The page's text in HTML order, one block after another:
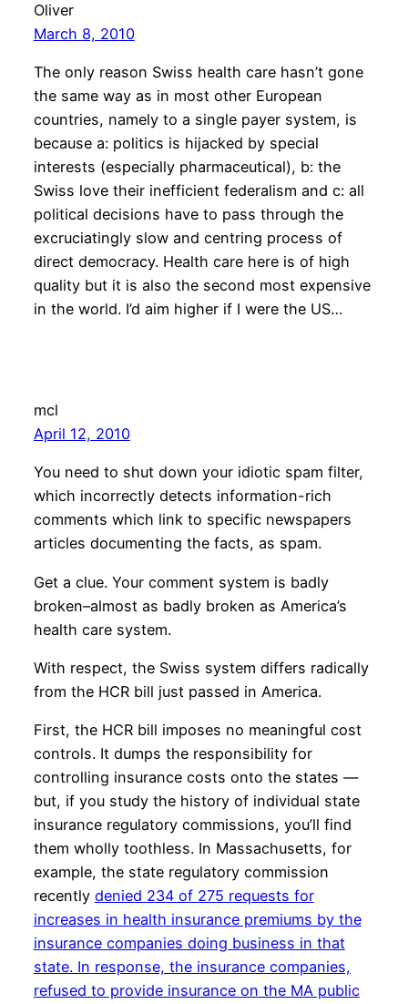
Oliver
March 8, 2010
The only reason Swiss health care hasn’t gone
the same way as in most other European
countries, namely to a single payer system, is
because a: politics is hijacked by special
interests (especially pharmaceutical), b: the
Swiss love their inefficient federalism and c: all
political decisions have to pass through the
excruciatingly slow and centring process of
direct democracy. Health care here is of high
quality but it is also the second most expensive
in the world. I’d aim higher if I were the US…
mcl
April 12, 2010
You need to shut down your idiotic spam filter,
which incorrectly detects information-rich
comments which link to specific newspapers
articles documenting the facts, as spam.
Get a clue. Your comment system is badly
broken–almost as badly broken as America’s
health care system.
With respect, the Swiss system differs radically
from the HCR bill just passed in America.
First, the HCR bill imposes no meaningful cost
controls. It dumps the responsibility for
controlling insurance costs onto the states —
but, if you study the history of individual state
insurance regulatory commissions, you’ll find
them wholly toothless. In Massachusetts, for
example, the state regulatory commission
recently denied 234 of 275 requests for
increases in health insurance premiums by the
insurance companies doing business in that
state. In response, the insurance companies,
refused to provide insurance on the MA public